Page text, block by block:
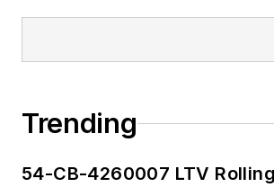
Trending
54-CB-4260007 LTV